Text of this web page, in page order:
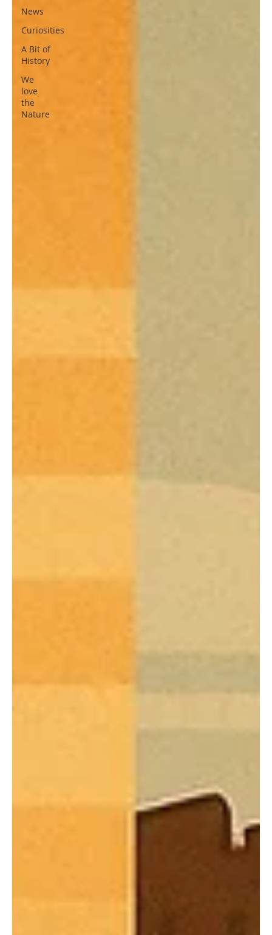
News
Curiosities
A Bit of
History
We
love
the
Nature